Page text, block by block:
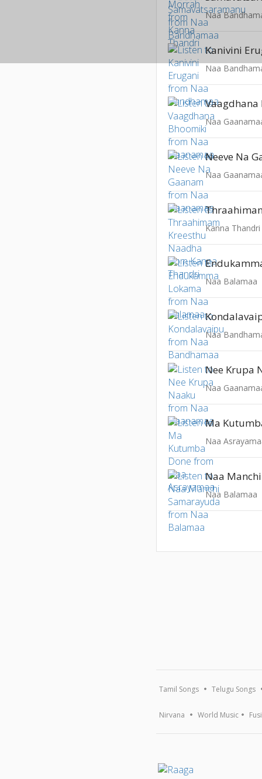
Naa
Kanivini
Naa
Naa
Neeve Na
Naa
Kanna Thandri
Naa Balamaa
Naa
Nee Krupa
Naa
Ma
Naa
Naa
Naa Balamaa
Tamil Songs Telugu Songs
Nirvana World Music